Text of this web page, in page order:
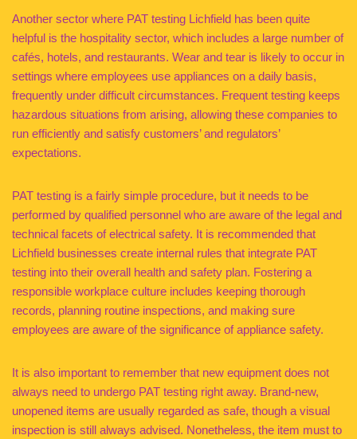
Another sector where PAT testing Lichfield has been quite
helpful is the hospitality sector, which includes a large number of
cafés, hotels, and restaurants. Wear and tear is likely to occur in
settings where employees use appliances on a daily basis,
frequently under difficult circumstances. Frequent testing keeps
hazardous situations from arising, allowing these companies to
run efficiently and satisfy customers’ and regulators’
expectations.
PAT testing is a fairly simple procedure, but it needs to be
performed by qualified personnel who are aware of the legal and
technical facets of electrical safety. It is recommended that
Lichfield businesses create internal rules that integrate PAT
testing into their overall health and safety plan. Fostering a
responsible workplace culture includes keeping thorough
records, planning routine inspections, and making sure
employees are aware of the significance of appliance safety.
It is also important to remember that new equipment does not
always need to undergo PAT testing right away. Brand-new,
unopened items are usually regarded as safe, though a visual
inspection is still always advised. Nonetheless, the item must to